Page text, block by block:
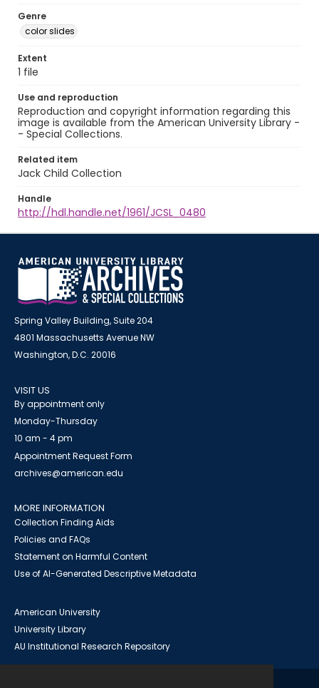
Genre
color slides
Extent
1 file
Use and reproduction
Reproduction and copyright information regarding this
image is available from the American University Library -
- Special Collections.
Related item
Jack Child Collection
Handle
http://hdl.handle.net/1961/JCSL_0480
Spring Valley Building, Suite 204
4801 Massachusetts Avenue NW
Washington, D.C. 20016
VISIT US
By appointment only
Monday-Thursday
10 am - 4 pm
Appointment Request Form
archives@american.edu
MORE INFORMATION
Collection Finding Aids
Policies and FAQs
Statement on Harmful Content
Use of AI-Generated Descriptive Metadata
American University
University Library
AU Institutional Research Repository